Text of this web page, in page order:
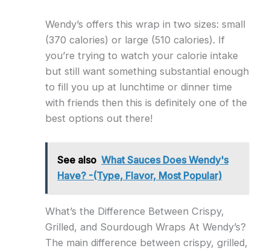
Wendy’s offers this wrap in two sizes: small
(370 calories) or large (510 calories). If
you’re trying to watch your calorie intake
but still want something substantial enough
to fill you up at lunchtime or dinner time
with friends then this is definitely one of the
best options out there!
See also What Sauces Does Wendy's
Have? -(Type, Flavor, Most Popular)
What’s the Difference Between Crispy,
Grilled, and Sourdough Wraps At Wendy’s?
The main difference between crispy, grilled,